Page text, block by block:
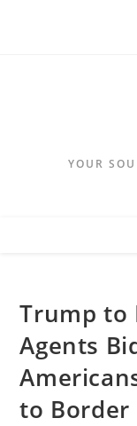
YOUR
Trump to
Agents
to Border